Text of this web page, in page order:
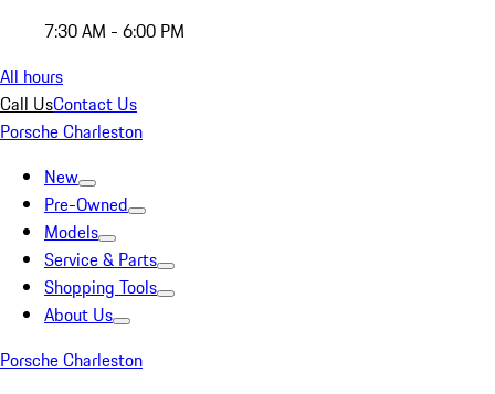
7:30 AM - 6:00 PM
All hours
Call UsContact Us
Porsche Charleston
New
Pre-Owned
Models
Service & Parts
Shopping Tools
About Us
Porsche Charleston